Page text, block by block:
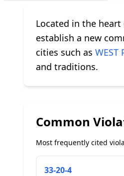
Located in the heart
establish a new
cities such as WEST
and traditions.
Common
Most frequently cited
33-20-4